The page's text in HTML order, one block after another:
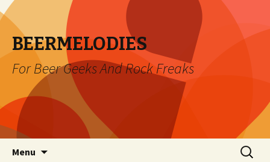
BEERMELODIES
For Beer Geeks And Rock Freaks
Menu
Search